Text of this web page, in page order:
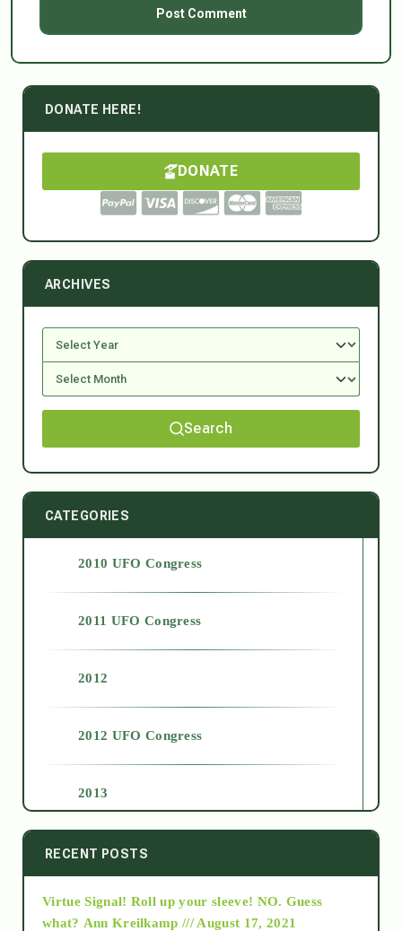
DONATE HERE!
DONATE
ARCHIVES
Search
CATEGORIES
2010 UFO Congress
2011 UFO Congress
2012
2012 UFO Congress
2013
2014
2015
RECENT POSTS
Virtue Signal! Roll up your sleeve! NO. Guess
what? Ann Kreilkamp /// August 17, 2021